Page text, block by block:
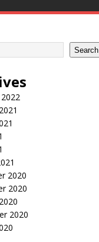
Search
2020
2020
2020